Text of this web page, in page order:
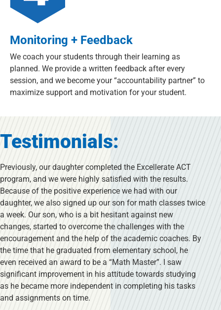
Monitoring + Feedback
We coach your students through their learning as
planned. We provide a written feedback after every
session, and we become your “accountability partner” to
maximize support and motivation for your student.
Testimonials:
Previously, our daughter completed the Excellerate ACT
program, and we were highly satisfied with the results.
Because of the positive experience we had with our
daughter, we also signed up our son for math classes twice
a week. Our son, who is a bit hesitant against new
changes, started to overcome the challenges with the
encouragement and the help of the academic coaches. By
the time that he graduated from elementary school, he
even received an award to be a “Math Master”. I saw
significant improvement in his attitude towards studying
as he became more independent in completing his tasks
and assignments on time.